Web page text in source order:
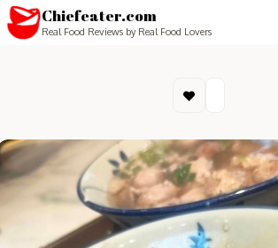
Chiefeater.com
Real Food Reviews by Real Food Lovers